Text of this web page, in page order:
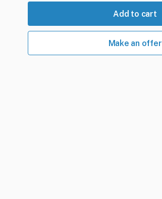
Add to cart
Make an offer